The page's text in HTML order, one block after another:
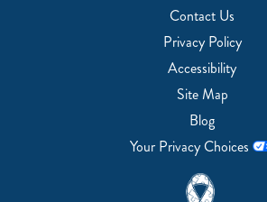
Contact Us
Privacy Policy
Accessibility
Site Map
Blog
Your Privacy Choices